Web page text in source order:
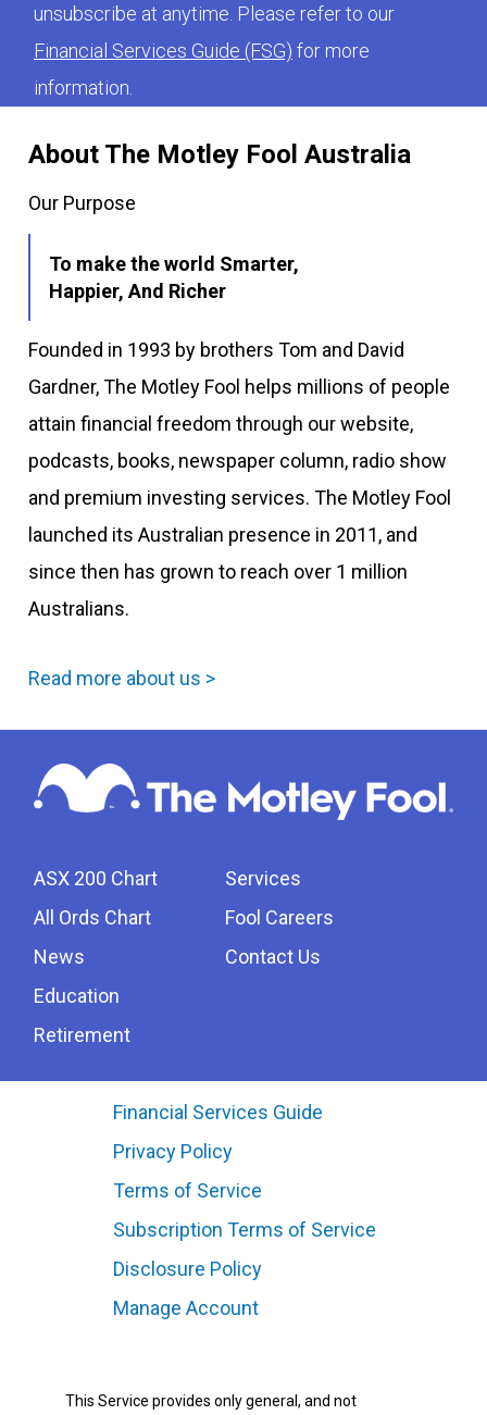
About The Motley Fool Australia
Our Purpose
To make the world Smarter,
Happier, And Richer
Founded in 1993 by brothers Tom and David
Gardner, The Motley Fool helps millions of people
attain financial freedom through our website,
podcasts, books, newspaper column, radio show
and premium investing services. The Motley Fool
launched its Australian presence in 2011, and
since then has grown to reach over 1 million
Australians.
Read more about us >
ASX 200 Chart
All Ords Chart
News
Education
Retirement
Services
Fool Careers
Contact Us
Financial Services Guide
Privacy Policy
Terms of Service
Subscription Terms of Service
Disclosure Policy
Manage Account
unsubscribe at anytime. Please refer to our
Financial Services Guide (FSG) for more
information.
This Service provides only general, and not